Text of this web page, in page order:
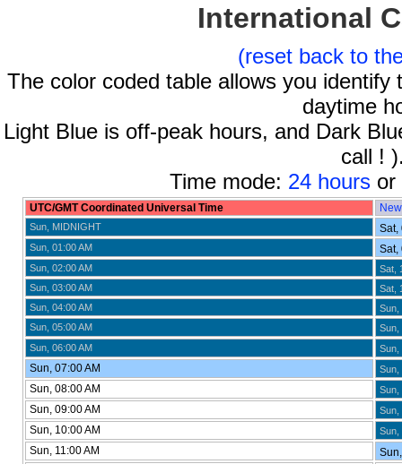
International
(reset back to
The color coded table allows you
daytime
Light Blue is off-peak hours, and Dark
call !
Time mode: 24 hoursor
UTC/GMT Coordinated Universal Time
Sun, MIDNIGHT Sat,
Sun, 01:00 AM Sat,
Sun, 02:00 AM
Sat,
Sun, 03:00 AM
Sat,
Sun, 04:00 AM
Sun,
Sun, 05:00 AM
Sun,
Sun, 06:00 AM
Sun,
Sun, 07:00 AM Sun,
Sun, 08:00 AM Sun,
Sun, 09:00 AM Sun,
Sun, 10:00 AM Sun,
Sun, 11:00 AM